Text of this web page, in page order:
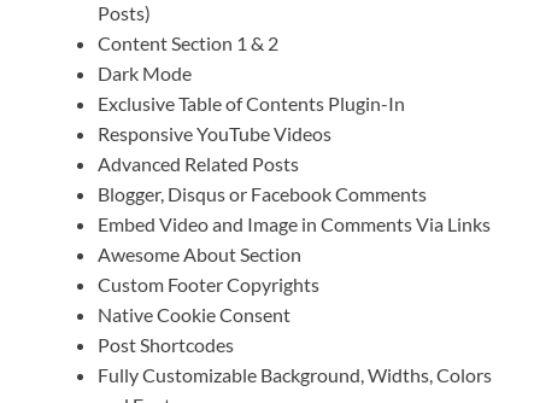
Posts)
Content Section 1 & 2
Dark Mode
Exclusive Table of Contents Plugin-In
Responsive YouTube Videos
Advanced Related Posts
Blogger, Disqus or Facebook Comments
Embed Video and Image in Comments Via Links
Awesome About Section
Custom Footer Copyrights
Native Cookie Consent
Post Shortcodes
Fully Customizable Background, Widths, Colors